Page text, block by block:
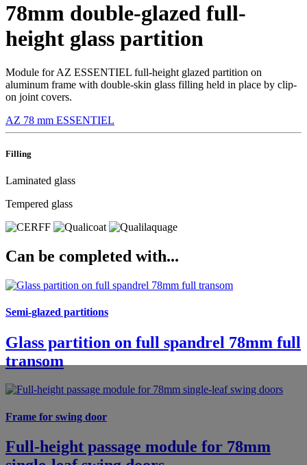
78mm double-glazed full-
height glass partition
Module for AZ ESSENTIEL full-height glazed partition on
aluminum frame with double-skin glass filling held in place by clip-
on joint covers.
AZ 78 mm ESSENTIEL
Filling
Laminated glass
Tempered glass
Can be completed with...
Semi-glazed partitions
Glass partition on full spandrel 78mm full
transom
Frame for swing door
Full-height passage module for 78mm